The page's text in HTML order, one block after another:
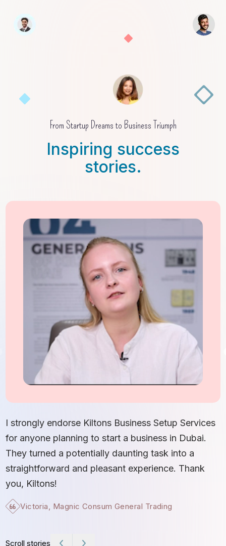
From Startup Dreams to Business Triumph
Inspiring success
stories.
I strongly endorse Kiltons Business Setup Services
for anyone planning to start a business in Dubai.
They turned a potentially daunting task into a
straightforward and pleasant experience. Thank
you, Kiltons!
Victoria, Magnic Consum General Trading
Scroll stories